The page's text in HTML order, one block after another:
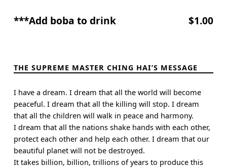
***Add boba to drink $1.00
THE SUPREME MASTER CHING HAI’S MESSAGE
I have a dream. I dream that all the world will become
peaceful. I dream that all the killing will stop. I dream
that all the children will walk in peace and harmony.
I dream that all the nations shake hands with each other,
protect each other and help each other. I dream that our
beautiful planet will not be destroyed.
It takes billion, billion, trillions of years to produce this